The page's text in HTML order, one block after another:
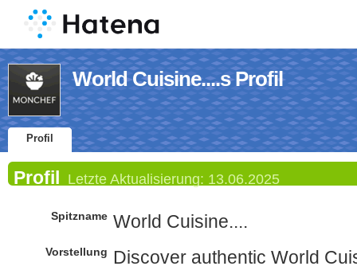
World Cuisine....s Profil
Profil
Profil Letzte Aktualisierung: 13.06.2025
Spitzname World Cuisine....
Vorstellung
Discover authentic World